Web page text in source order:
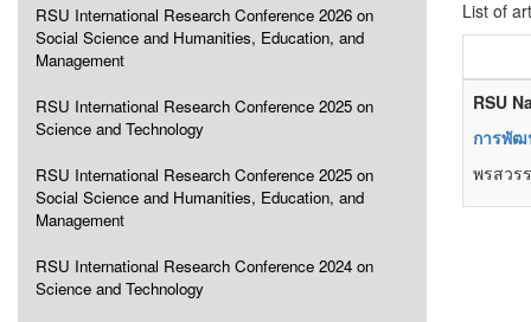
RSU International Research Conference 2026 on
Social Science and Humanities, Education, and
Management
RSU International Research Conference 2025 on
Science and Technology
RSU International Research Conference 2025 on
Social Science and Humanities, Education, and
Management
RSU International Research Conference 2024 on
Science and Technology
List of
RSU
การพัฒ
พรสวร